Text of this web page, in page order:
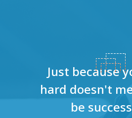
Just because
hard doesn't
be